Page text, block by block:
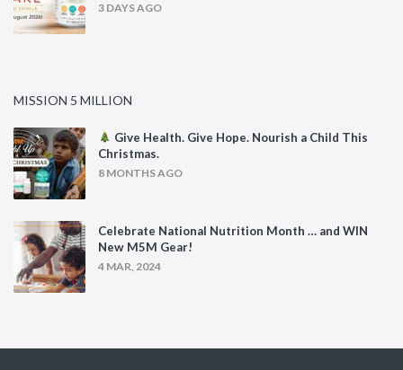
3 DAYS AGO
MISSION 5 MILLION
Give Health. Give Hope. Nourish a Child This
Christmas.
8 MONTHS AGO
Celebrate National Nutrition Month … and WIN
New M5M Gear!
4 MAR, 2024